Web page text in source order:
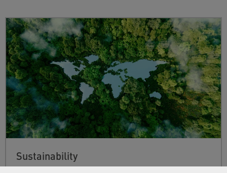
Sustainability